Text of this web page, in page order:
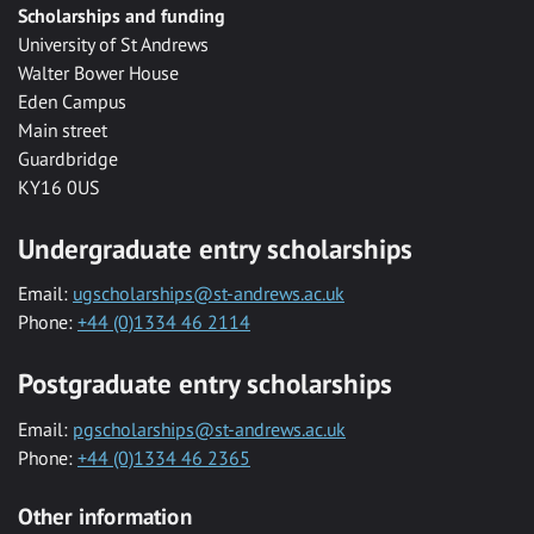
Scholarships and funding
University of St Andrews
Walter Bower House
Eden Campus
Main street
Guardbridge
KY16 0US
Undergraduate entry scholarships
Email: ugscholarships@st-andrews.ac.uk
Phone: +44 (0)1334 46 2114
Postgraduate entry scholarships
Email: pgscholarships@st-andrews.ac.uk
Phone: +44 (0)1334 46 2365
Other information